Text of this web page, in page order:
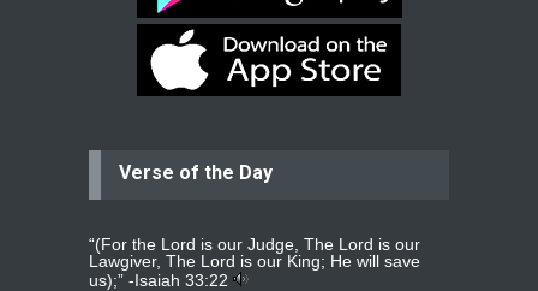
Bev
Dear praying family I have been
praying for my two adult sons for
year read more...
Ejacob
whomever
read more...
Verse of the Day
“(For the Lord is our Judge, The Lord is our
Lawgiver, The Lord is our King; He will save
us);” -Isaiah 33:22